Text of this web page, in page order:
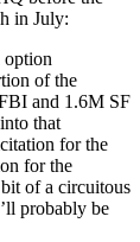
in July:
option
of the
and 1.6M SF
that
for the
for the
of a circuitous
probably be